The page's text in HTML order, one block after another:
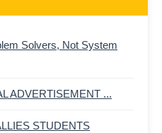
Solvers, Not System
ADVERTISEMENT ...
STUDENTS